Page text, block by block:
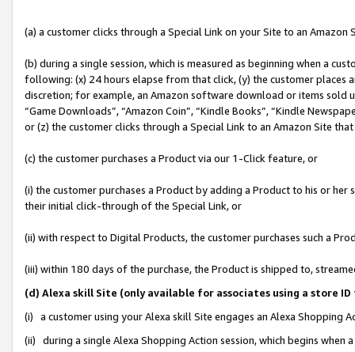
(a) a customer clicks through a Special Link on your Site to an Amazon
(b) during a single session, which is measured as beginning when a
following: (x) 24 hours elapse from that click, (y) the customer
discretion; for example, an Amazon software download or items sold
“Game Downloads”, “Amazon Coin”, “Kindle Books”, “Kindle
or (z) the customer clicks through a Special Link to an Amazon Site
(c) the customer purchases a Product via our 1-Click feature, or
(i) the customer purchases a Product by adding a Product to his or
their initial click-through of the Special Link, or
(ii) with respect to Digital Products, the customer purchases such a
(iii) within 180 days of the purchase, the Product is shipped to,
(d) Alexa skill Site (only available for associates using a store
(i) a customer using your Alexa skill Site engages an Alexa Shopping
(ii) during a single Alexa Shopping Action session, which begins when